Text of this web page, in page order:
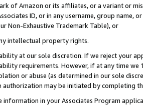
of Amazon or its affiliates, or a variant or
ID, or in any username, group
Non-Exhaustive Trademark Table), or
intellectual property rights.
at our sole discretion. If we reject your
requirements. However, if at any time
or abuse (as determined in our sole
authorization may be initiated by completing
information in your Associates Program